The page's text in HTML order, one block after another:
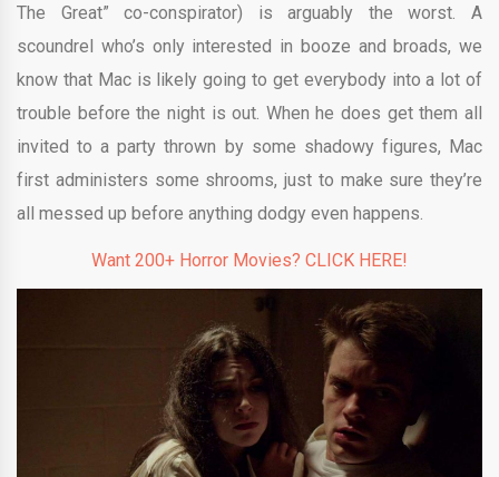
The Great” co-conspirator) is arguably the worst. A
scoundrel who’s only interested in booze and broads, we
know that Mac is likely going to get everybody into a lot of
trouble before the night is out. When he does get them all
invited to a party thrown by some shadowy figures, Mac
first administers some shrooms, just to make sure they’re
all messed up before anything dodgy even happens.
Want 200+ Horror Movies? CLICK HERE!